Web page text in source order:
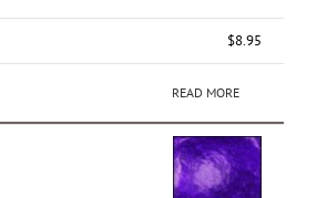
$8.95
READ MORE